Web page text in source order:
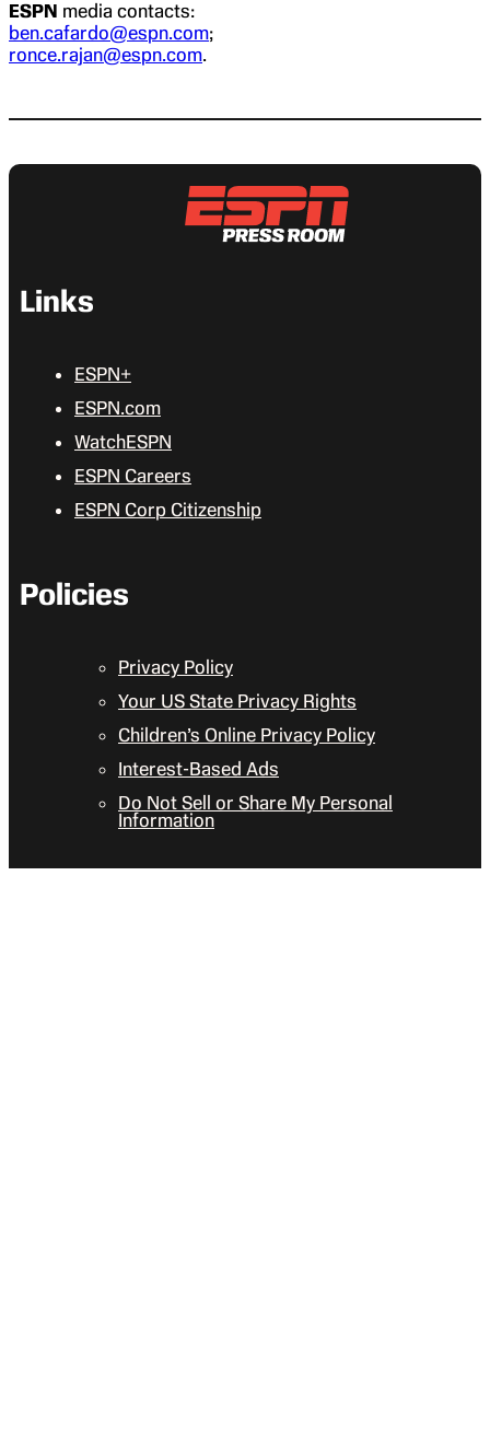
ESPN media contacts:
ben.cafardo@espn.com;
ronce.rajan@espn.com.
Links
ESPN+
ESPN.com
WatchESPN
ESPN Careers
ESPN Corp Citizenship
Policies
Privacy Policy
Your US State Privacy Rights
Children’s Online Privacy Policy
Interest-Based Ads
Do Not Sell or Share My Personal
Information